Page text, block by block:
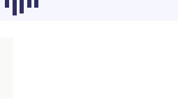
load at the moment,